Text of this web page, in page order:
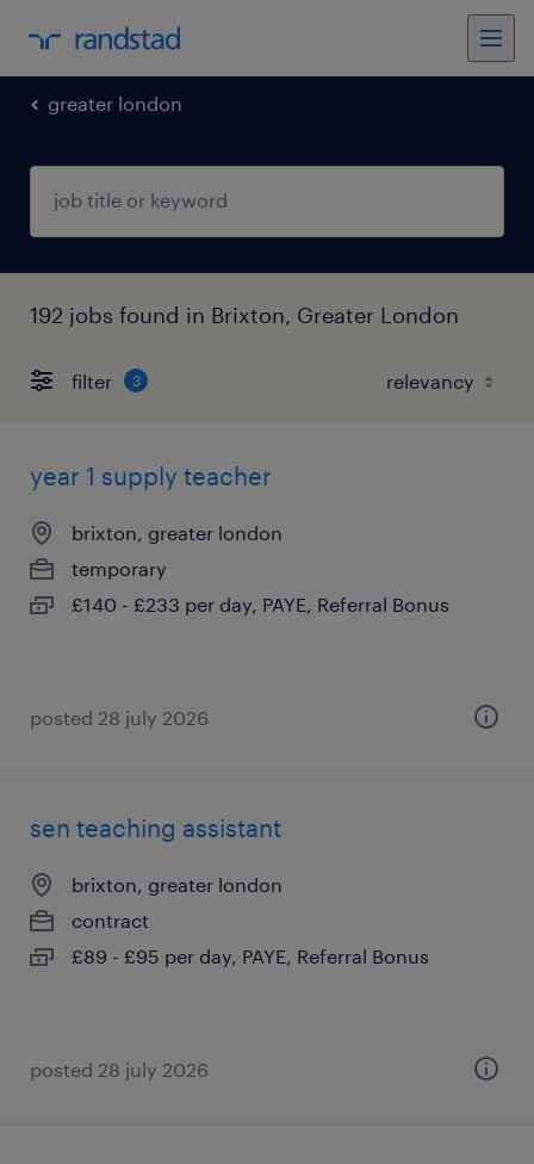
greater london
192 jobs found in Brixton, Greater London
filter 3
year 1 supply teacher
brixton, greater london
temporary
£140 - £233 per day, PAYE, Referral Bonus
posted 28 july 2026
sen teaching assistant
brixton, greater london
contract
£89 - £95 per day, PAYE, Referral Bonus
posted 28 july 2026